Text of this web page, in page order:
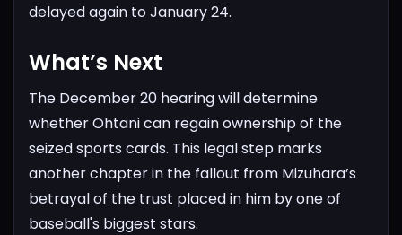
delayed again to January 24.
What’s Next
The December 20 hearing will determine
whether Ohtani can regain ownership of the
seized sports cards. This legal step marks
another chapter in the fallout from Mizuhara’s
betrayal of the trust placed in him by one of
baseball's biggest stars.